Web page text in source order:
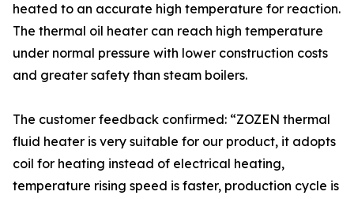
heated to an accurate high temperature for reaction.
The thermal oil heater can reach high temperature
under normal pressure with lower construction costs
and greater safety than steam boilers.
The customer feedback confirmed: “ZOZEN thermal
fluid heater is very suitable for our product, it adopts
coil for heating instead of electrical heating,
temperature rising speed is faster, production cycle is